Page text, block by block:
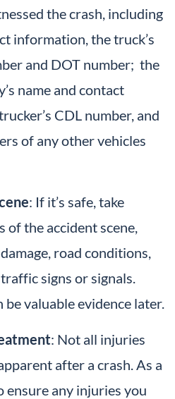
the crash, including
information, the truck’s
and DOT number; the
name and contact
CDL number, and
of any other vehicles
: If it’s safe, take
of the accident scene,
road conditions,
signs or signals.
be valuable evidence later.
: Not all injuries
after a crash. As a
ensure any injuries you